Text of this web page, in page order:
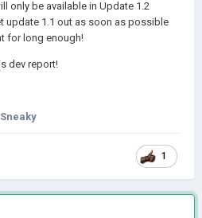
only be available in Update 1.2
update 1.1 out as soon as possible
for long enough!
dev report!
1